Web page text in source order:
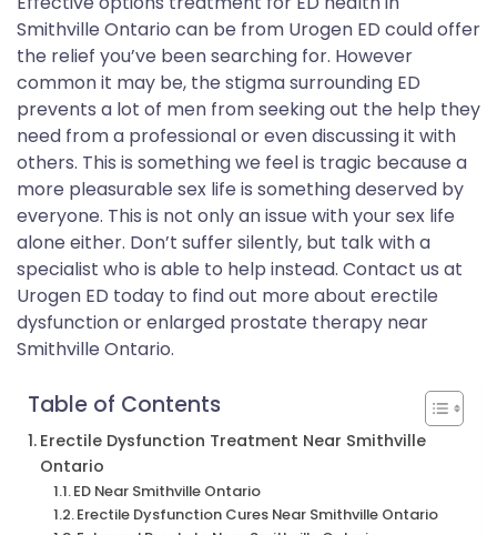
Smithville Ontario can be from Urogen ED could offer
the relief you’ve been searching for. However
common it may be, the stigma surrounding ED
prevents a lot of men from seeking out the help they
need from a professional or even discussing it with
others. This is something we feel is tragic because a
more pleasurable sex life is something deserved by
everyone. This is not only an issue with your sex life
alone either. Don’t suffer silently, but talk with a
specialist who is able to help instead. Contact us at
Urogen ED today to find out more about erectile
dysfunction or enlarged prostate therapy near
Smithville Ontario.
Table of Contents
Erectile Dysfunction Treatment Near Smithville
Ontario
ED Near Smithville Ontario
Erectile Dysfunction Cures Near Smithville Ontario